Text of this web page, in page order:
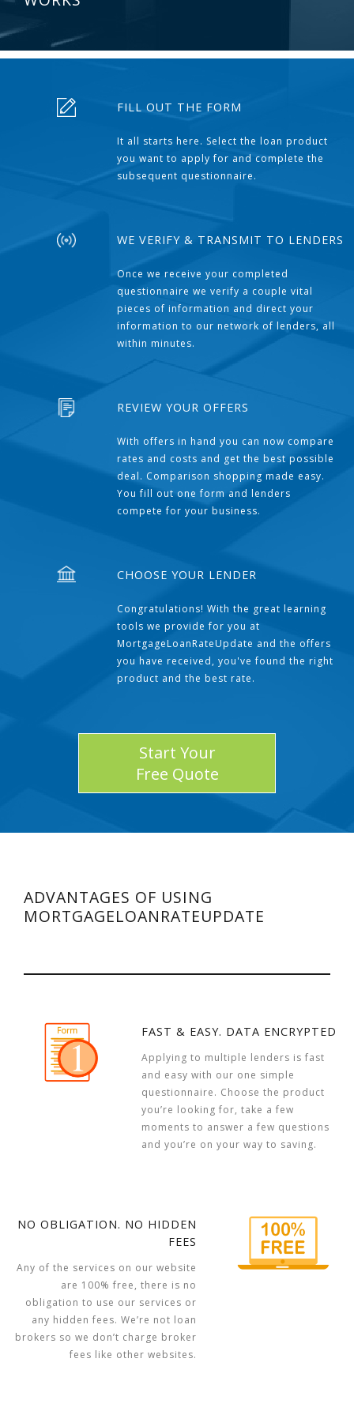
FILL OUT THE FORM
It all starts here. Select the loan product
you want to apply for and complete the
subsequent questionnaire.
WE VERIFY & TRANSMIT TO LENDERS
Once we receive your completed
questionnaire we verify a couple vital
pieces of information and direct your
information to our network of lenders, all
within minutes.
REVIEW YOUR OFFERS
With offers in hand you can now compare
rates and costs and get the best possible
deal. Comparison shopping made easy.
You fill out one form and lenders
compete for your business.
CHOOSE YOUR LENDER
Congratulations! With the great learning
tools we provide for you at
MortgageLoanRateUpdate and the offers
you have received, you've found the right
product and the best rate.
Start Your
Free Quote
ADVANTAGES OF USING
MORTGAGELOANRATEUPDATE
FAST & EASY. DATA ENCRYPTED
Applying to multiple lenders is fast
and easy with our one simple
questionnaire. Choose the product
you’re looking for, take a few
moments to answer a few questions
and you’re on your way to saving.
NO OBLIGATION. NO HIDDEN
FEES
Any of the services on our website
are 100% free, there is no
obligation to use our services or
any hidden fees. We’re not loan
brokers so we don’t charge broker
fees like other websites.